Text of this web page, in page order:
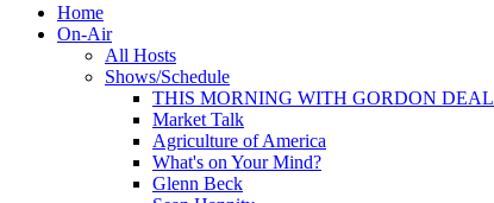
Home
On-Air
All Hosts
Shows/Schedule
THIS MORNING WITH GORDON DEAL
Market Talk
Agriculture of America
What's on Your Mind?
Glenn Beck